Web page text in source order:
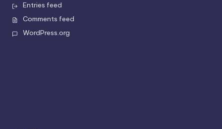
Entries feed
Comments feed
WordPress.org